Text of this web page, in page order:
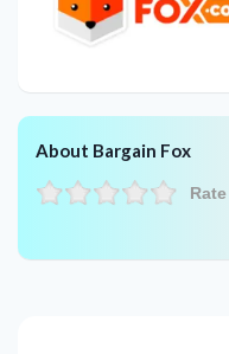
About Bargain Fox